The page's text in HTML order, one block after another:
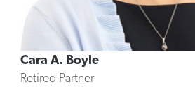
Cara A. Boyle
Retired Partner